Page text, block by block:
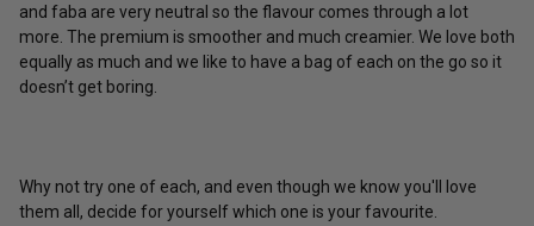
and faba are very neutral so the flavour comes through a lot
more. The premium is smoother and much creamier. We love both
equally as much and we like to have a bag of each on the go so it
doesn’t get boring.
Why not try one of each, and even though we know you'll love
them all, decide for yourself which one is your favourite.